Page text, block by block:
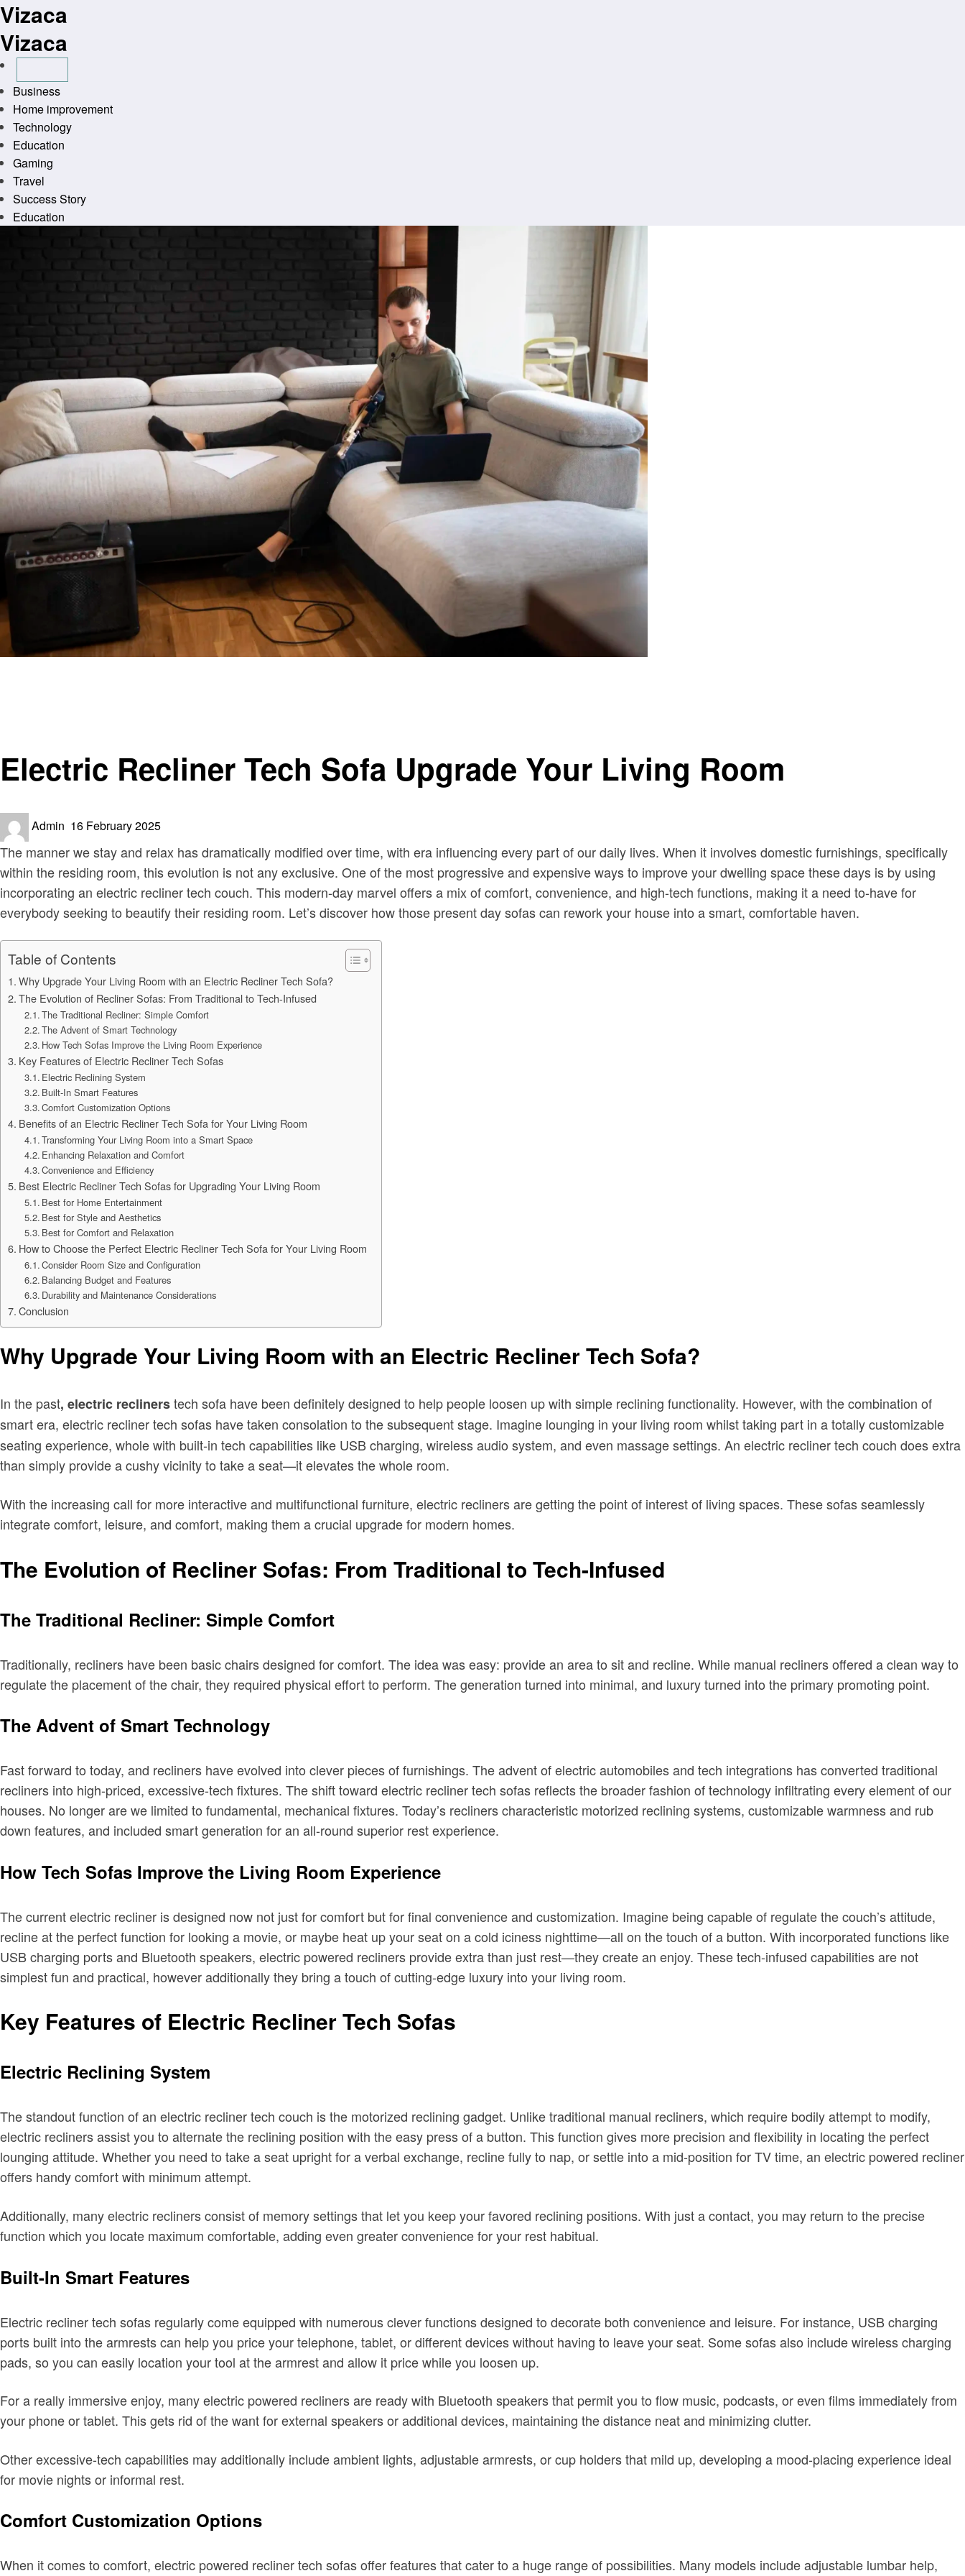
Skip
to
content
Vizaca
Vizaca
Business
Home improvement
Technology
Education
Gaming
Travel
Success Story
Education
Electric Recliner Tech Sofa Upgrade Your Living Room
Admin Posted
16 February 2025
The manner we stay and relax has dramatically modified over time, with era influencing every part of our daily lives. When it involves domestic furnishings, specifically
within the residing room, this evolution is not any exclusive. One of the most progressive and expensive ways to improve your dwelling space these days is by using
incorporating an electric recliner tech couch. This modern-day marvel offers a mix of comfort, convenience, and high-tech functions, making it a need to-have for
everybody seeking to beautify their residing room. Let’s discover how those present day sofas can rework your house into a smart, comfortable haven.
Table of Contents
Why Upgrade Your Living Room with an Electric Recliner Tech Sofa?
The Evolution of Recliner Sofas: From Traditional to Tech-Infused
The Traditional Recliner: Simple Comfort
The Advent of Smart Technology
How Tech Sofas Improve the Living Room Experience
Key Features of Electric Recliner Tech Sofas
Electric Reclining System
Built-In Smart Features
Comfort Customization Options
Benefits of an Electric Recliner Tech Sofa for Your Living Room
Transforming Your Living Room into a Smart Space
Enhancing Relaxation and Comfort
Convenience and Efficiency
Best Electric Recliner Tech Sofas for Upgrading Your Living Room
Best for Home Entertainment
Best for Style and Aesthetics
Best for Comfort and Relaxation
How to Choose the Perfect Electric Recliner Tech Sofa for Your Living Room
Consider Room Size and Configuration
Balancing Budget and Features
Durability and Maintenance Considerations
Conclusion
Why Upgrade Your Living Room with an Electric Recliner Tech Sofa?
In the past, electric reclinerstech sofa have been definitely designed to help people loosen up with simple reclining functionality. However, with the combination of
smart era, electric recliner tech sofas have taken consolation to the subsequent stage. Imagine lounging in your living room whilst taking part in a totally customizable
seating experience, whole with built-in tech capabilities like USB charging, wireless audio system, and even massage settings. An electric recliner tech couch does extra
than simply provide a cushy vicinity to take a seat—it elevates the whole room.
With the increasing call for more interactive and multifunctional furniture, electric recliners are getting the point of interest of living spaces. These sofas seamlessly
integrate comfort, leisure, and comfort, making them a crucial upgrade for modern homes.
The Evolution of Recliner Sofas: From Traditional to Tech-Infused
The Traditional Recliner: Simple Comfort
Traditionally, recliners have been basic chairs designed for comfort. The idea was easy: provide an area to sit and recline. While manual recliners offered a clean way to
regulate the placement of the chair, they required physical effort to perform. The generation turned into minimal, and luxury turned into the primary promoting point.
The Advent of Smart Technology
Fast forward to today, and recliners have evolved into clever pieces of furnishings. The advent of electric automobiles and tech integrations has converted traditional
recliners into high-priced, excessive-tech fixtures. The shift toward electric recliner tech sofas reflects the broader fashion of technology infiltrating every element of our
houses. No longer are we limited to fundamental, mechanical fixtures. Today’s recliners characteristic motorized reclining systems, customizable warmness and rub
down features, and included smart generation for an all-round superior rest experience.
How Tech Sofas Improve the Living Room Experience
The current electric recliner is designed now not just for comfort but for final convenience and customization. Imagine being capable of regulate the couch’s attitude,
recline at the perfect function for looking a movie, or maybe heat up your seat on a cold iciness nighttime—all on the touch of a button. With incorporated functions like
USB charging ports and Bluetooth speakers, electric powered recliners provide extra than just rest—they create an enjoy. These tech-infused capabilities are not
simplest fun and practical, however additionally they bring a touch of cutting-edge luxury into your living room.
Key Features of Electric Recliner Tech Sofas
Electric Reclining System
The standout function of an electric recliner tech couch is the motorized reclining gadget. Unlike traditional manual recliners, which require bodily attempt to modify,
electric recliners assist you to alternate the reclining position with the easy press of a button. This function gives more precision and flexibility in locating the perfect
lounging attitude. Whether you need to take a seat upright for a verbal exchange, recline fully to nap, or settle into a mid-position for TV time, an electric powered recliner
offers handy comfort with minimum attempt.
Additionally, many electric recliners consist of memory settings that let you keep your favored reclining positions. With just a contact, you may return to the precise
function which you locate maximum comfortable, adding even greater convenience for your rest habitual.
Built-In Smart Features
Electric recliner tech sofas regularly come equipped with numerous clever functions designed to decorate both convenience and leisure. For instance, USB charging
ports built into the armrests can help you price your telephone, tablet, or different devices without having to leave your seat. Some sofas also include wireless charging
pads, so you can easily location your tool at the armrest and allow it price while you loosen up.
For a really immersive enjoy, many electric powered recliners are ready with Bluetooth speakers that permit you to flow music, podcasts, or even films immediately from
your phone or tablet. This gets rid of the want for external speakers or additional devices, maintaining the distance neat and minimizing clutter.
Other excessive-tech capabilities may additionally include ambient lights, adjustable armrests, or cup holders that mild up, developing a mood-placing experience ideal
for movie nights or informal rest.
Comfort Customization Options
When it comes to comfort, electric powered recliner tech sofas offer features that cater to a huge range of possibilities. Many models include adjustable lumbar help,